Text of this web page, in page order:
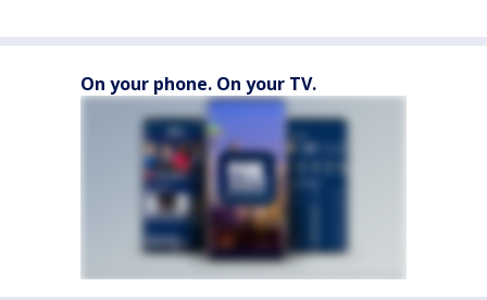
On your phone. On your TV.